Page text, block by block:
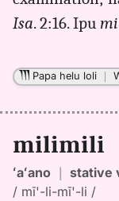
(1865),
Hwn
Eng
Isa. 2:16. Ipu
Papa helu loli ｜
milimili
ʻaʻano ｜ stative
/ mī'-li-mī'-li /